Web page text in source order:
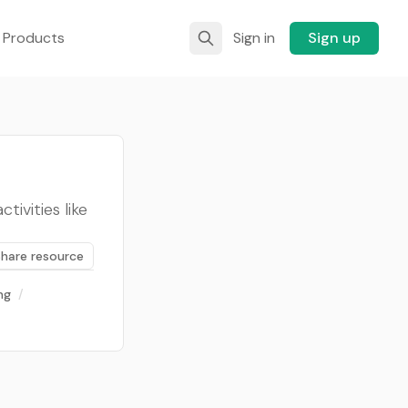
Sign in Sign up
like
resource
/